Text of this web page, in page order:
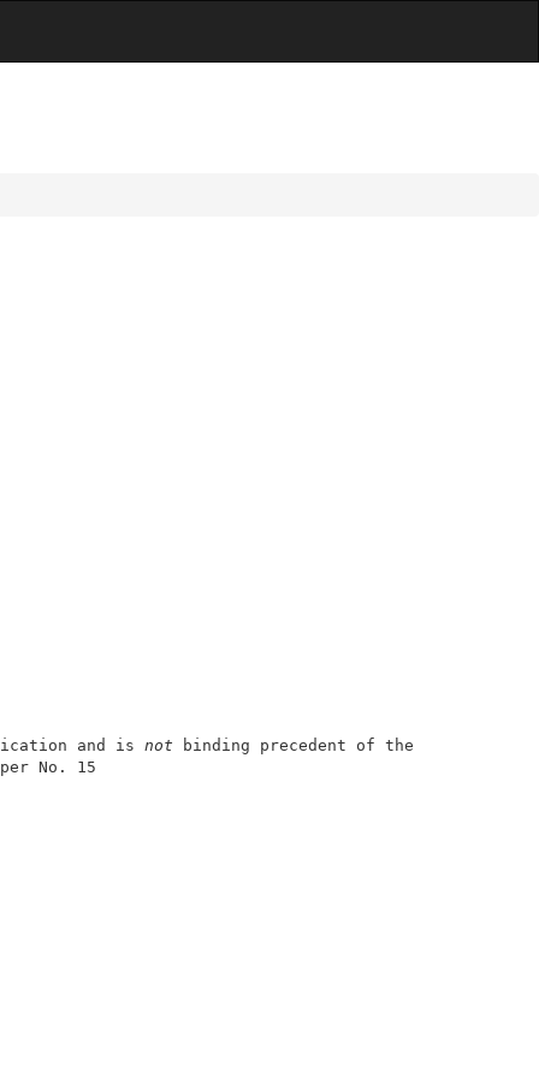
and is not binding precedent of the Board.
Paper No. 15
2001-2565
09/173,497
22, 2002